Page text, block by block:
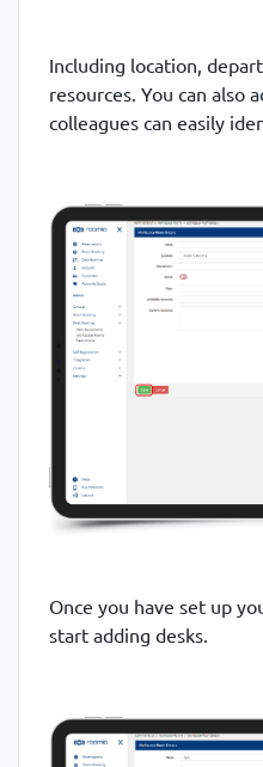
Including location,
resources. You can also
colleagues can easily
Once you have set up
start adding desks.